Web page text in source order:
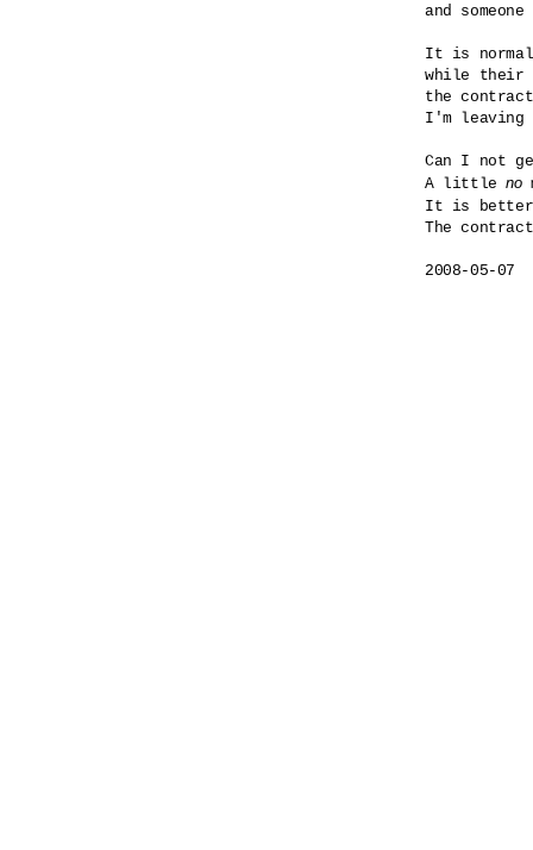
and
It is
while their
the
I'm leaving
Can I not
A little no
It is
The